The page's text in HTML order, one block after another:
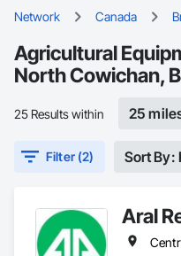
Network Canada
Agricultural
North Cowichan,
25 Results within 25
Filter (2) Sort By:
Aral